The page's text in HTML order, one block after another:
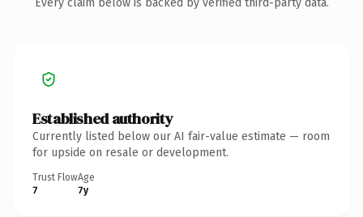
Established authority
Currently listed below our AI fair-value estimate — room
for upside on resale or development.
Trust Flow
7
Age
7y